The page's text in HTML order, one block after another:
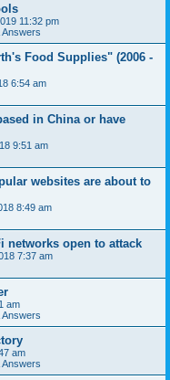
11:32 pm
Food Supplies" (2006 -
6:54 am
in China or have
9:51 am
websites are about to
8:49 am
networks open to attack
7:37 am
am
am